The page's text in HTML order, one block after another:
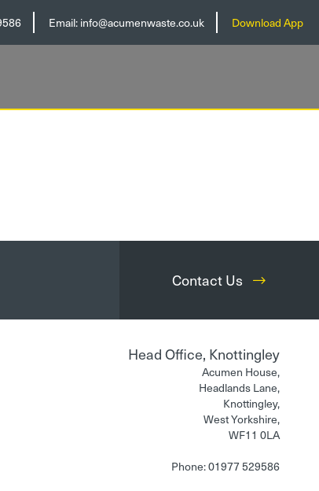
Email:info@acumenwaste.co.uk Download App
Contact Us
Head Office, Knottingley
Acumen House,
Headlands Lane,
Knottingley,
West Yorkshire,
WF11 0LA
Phone: 01977 529586